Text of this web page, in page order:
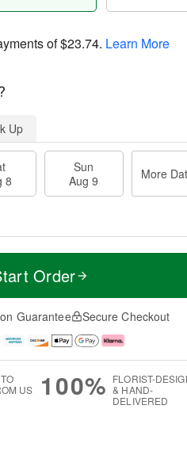
of$23.74. Learn More
Up
8
Sun
Aug 9
More
Order
Guarantee Secure Checkout
US
100% FLORIST-
& HAND-
DELIVERED